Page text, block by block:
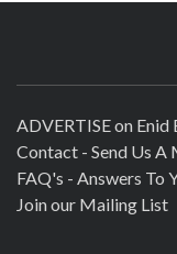
ADVERTISE on Enid
Contact - Send Us A
FAQ's - Answers To
Join our Mailing List